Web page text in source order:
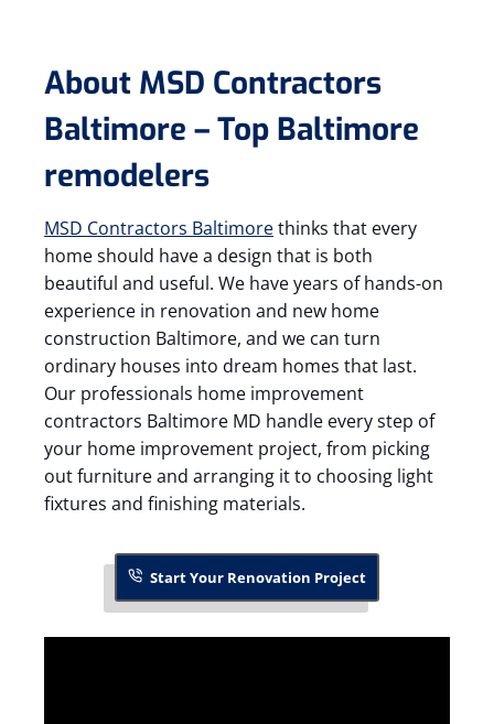
About MSD Contractors
Baltimore – Top Baltimore
remodelers
MSD Contractors Baltimorethinks that every
home should have a design that is both
beautiful and useful. We have years of hands-on
experience in renovation and new home
construction Baltimore, and we can turn
ordinary houses into dream homes that last.
Our professionals home improvement
contractors Baltimore MD handle every step of
your home improvement project, from picking
out furniture and arranging it to choosing light
fixtures and finishing materials.
Start Your Renovation Project